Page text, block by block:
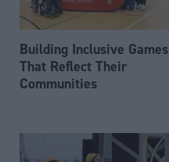
Building Inclusive Games
That Reflect Their
Communities